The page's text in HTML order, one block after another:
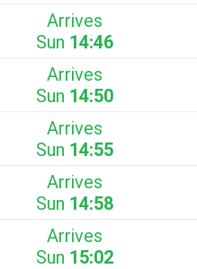
Arrives
Sun 14:46
Arrives
Sun 14:50
Arrives
Sun 14:55
Arrives
Sun 14:58
Arrives
Sun 15:02